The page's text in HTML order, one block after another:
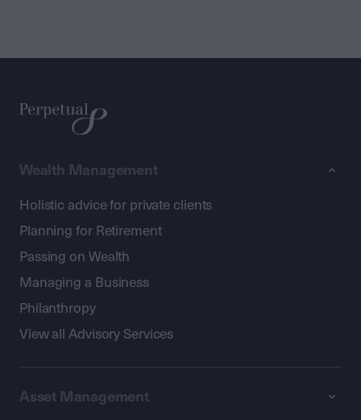
Wealth Management
Holistic advice for private clients
Planning for Retirement
Passing on Wealth
Managing a Business
Philanthropy
View all Advisory Services
Asset Management